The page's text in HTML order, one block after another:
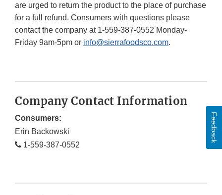
are urged to return the product to the place of purchase
for a full refund. Consumers with questions please
contact the company at 1-559-387-0552 Monday-
Friday 9am-5pm or info@sierrafoodsco.com.
Company Contact Information
Consumers:
Erin Backowski
1-559-387-0552
Feedback